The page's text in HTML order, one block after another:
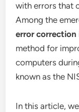
with errors that
Among the
error correction
method for
computers
known as the
In this article,